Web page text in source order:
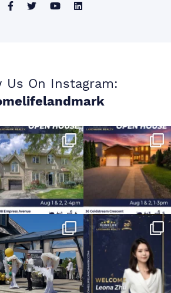
Us On Instagram: